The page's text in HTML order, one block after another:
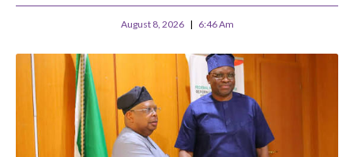
August 8, 2026 6:46 Am